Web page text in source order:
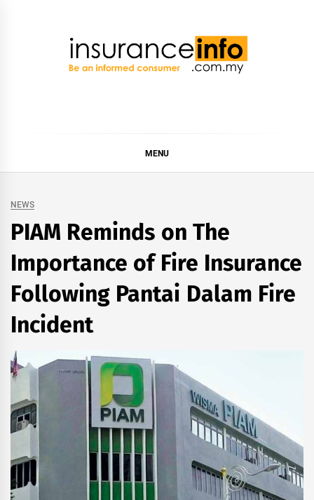
MENU
NEWS
PIAM Reminds on The
Importance of Fire Insurance
Following Pantai Dalam Fire
Incident